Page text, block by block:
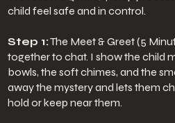
child feel safe and in control.
Step 1:The Meet & Greet (5
together to chat. I show the child
bowls, the soft chimes, and the
away the mystery and lets them
hold or keep near them.